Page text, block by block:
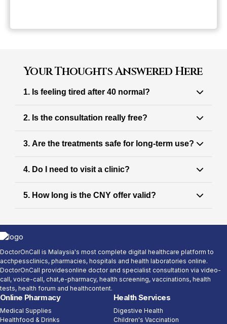
Your Thoughts Answered Here
1. Is feeling tired after 40 normal?
Answer:
ignore it. It may signal
underlying health issues
that are treatable with proper medical
guidance.
2. Is the consultation really free?
Answer:
as part of the Chinese New Year promotion.
3. Are the treatments safe for long-term use?
Answer:
safe treatments
based on your health profile
and individual needs.
4. Do I need to visit a clinic?
Answer:
5. How long is the CNY offer valid?
DoctorOnCall is Malaysia's most complete digital healthcare platform to
acchpessclinics, pharmacies, hospitals and health laboratories online.
DoctorOnCall providesonline doctor and specialist consultation via video-
call, voice-call, chat,e-pharmacy, health screening, vaccinations, health
tests, health forum and healthcontent.
Online Pharmacy
Medical Supplies
Healthfood & Drinks
Health Services
Digestive Health
Children's Vaccination